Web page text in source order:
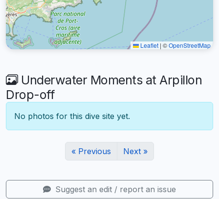
Leaflet | ©OpenStreetMap
Underwater Moments at Arpillon
Drop-off
No photos for this dive site yet.
« Previous Next »
Suggest an edit / report an issue